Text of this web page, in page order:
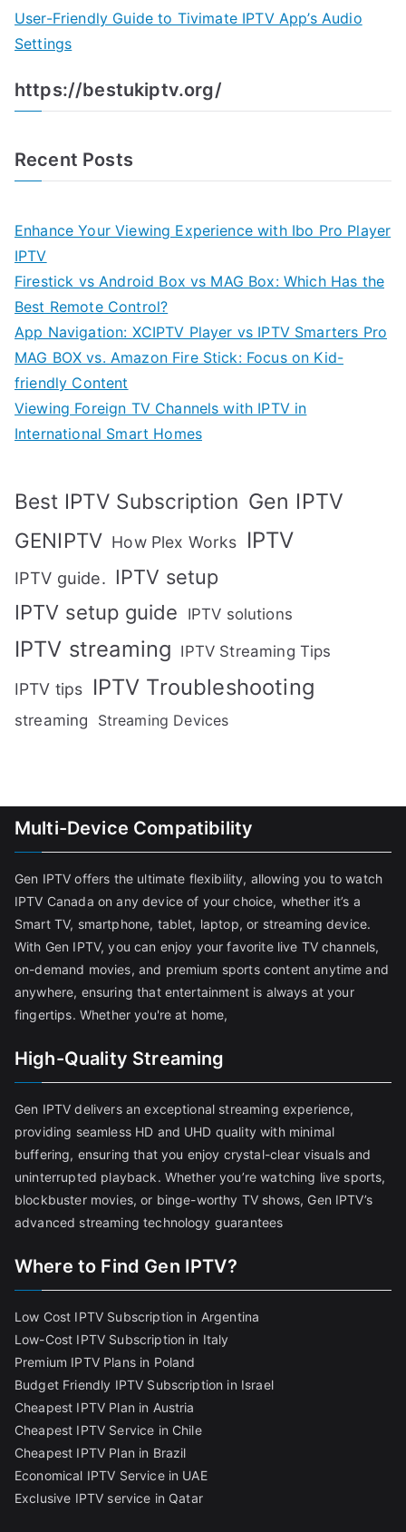
User-Friendly Guide to Tivimate IPTV App’s Audio
Settings
https://bestukiptv.org/
Recent Posts
Enhance Your Viewing Experience with Ibo Pro Player
IPTV
Firestick vs Android Box vs MAG Box: Which Has the
Best Remote Control?
App Navigation: XCIPTV Player vs IPTV Smarters Pro
MAG BOX vs. Amazon Fire Stick: Focus on Kid-
friendly Content
Viewing Foreign TV Channels with IPTV in
International Smart Homes
Best IPTV Subscription Gen IPTV
GENIPTV How Plex Works IPTV
IPTV guide. IPTV setup
IPTV setup guide
IPTV solutions
IPTV streaming IPTV Streaming Tips
IPTV tips IPTV Troubleshooting
streaming Streaming Devices
Multi-Device Compatibility
Gen IPTV offers the ultimate flexibility, allowing you to watch
IPTV Canada on any device of your choice, whether it’s a
Smart TV, smartphone, tablet, laptop, or streaming device.
With Gen IPTV, you can enjoy your favorite live TV channels,
on-demand movies, and premium sports content anytime and
anywhere, ensuring that entertainment is always at your
fingertips. Whether you're at home,
High-Quality Streaming
Gen IPTV delivers an exceptional streaming experience,
providing seamless HD and UHD quality with minimal
buffering, ensuring that you enjoy crystal-clear visuals and
uninterrupted playback. Whether you’re watching live sports,
blockbuster movies, or binge-worthy TV shows, Gen IPTV’s
advanced streaming technology guarantees
Where to Find Gen IPTV?
Low Cost IPTV Subscription in Argentina
Low-Cost IPTV Subscription in Italy
Premium IPTV Plans in Poland
Budget Friendly IPTV Subscription in Israel
Cheapest IPTV Plan in Austria
Cheapest IPTV Service in Chile
Cheapest IPTV Plan in Brazil
Economical IPTV Service in UAE
Exclusive IPTV service in Qatar